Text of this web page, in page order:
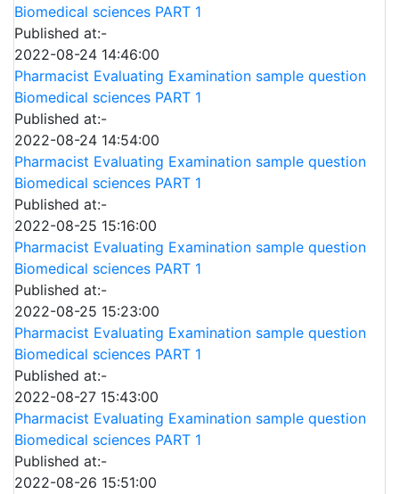
Biomedical sciences PART 1
Published at:-
2022-08-24 14:46:00
Pharmacist Evaluating Examination sample question
Biomedical sciences PART 1
Published at:-
2022-08-24 14:54:00
Pharmacist Evaluating Examination sample question
Biomedical sciences PART 1
Published at:-
2022-08-25 15:16:00
Pharmacist Evaluating Examination sample question
Biomedical sciences PART 1
Published at:-
2022-08-25 15:23:00
Pharmacist Evaluating Examination sample question
Biomedical sciences PART 1
Published at:-
2022-08-27 15:43:00
Pharmacist Evaluating Examination sample question
Biomedical sciences PART 1
Published at:-
2022-08-26 15:51:00